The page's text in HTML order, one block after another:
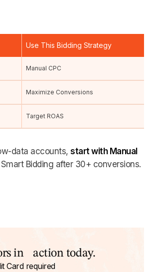
Use This Bidding Strategy
Manual CPC
Maximize Conversions
Target ROAS
data accounts, start with Manual
Bidding after 30+ conversions.
in action today.
Card required